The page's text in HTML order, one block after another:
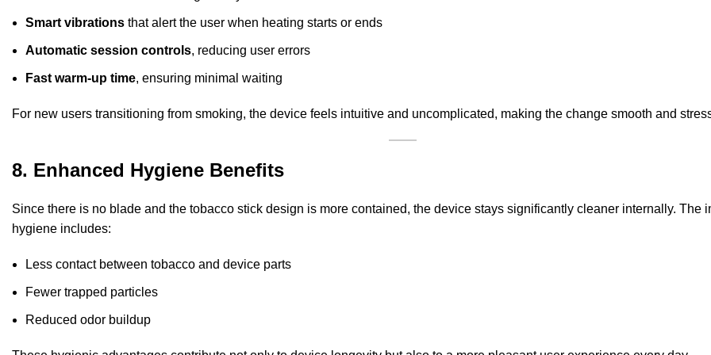
Smart vibrations that alert the user when heating starts or ends
Automatic session controls, reducing user errors
Fast warm-up time, ensuring minimal waiting
For new users transitioning from smoking, the device feels intuitive and uncomplicated, making the change smooth and
8. Enhanced Hygiene Benefits
Since there is no blade and the tobacco stick design is more contained, the device stays significantly cleaner internally. The
hygiene includes:
Less contact between tobacco and device parts
Fewer trapped particles
Reduced odor buildup